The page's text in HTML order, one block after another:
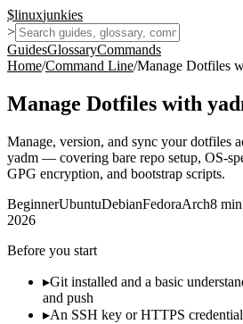
$linuxjunkies
>
GuidesGlossaryCommands
Home/Command Line/Manage Dotfiles
Manage Dotfiles with
Manage, version, and sync your dotfiles
yadm — covering bare repo setup, OS-
GPG encryption, and bootstrap scripts.
BeginnerUbuntuDebianFedoraArch8
2026
Before you start
▸Git installed and a basic
and push
▸An SSH key or HTTPS